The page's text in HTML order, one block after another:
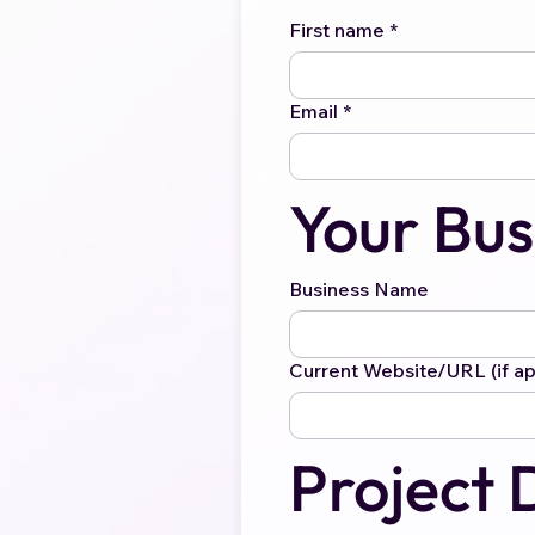
First name *
Email *
Your
Business Name
Current Website/URL (if
Project